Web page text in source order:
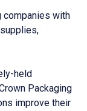
companies with
held
Packaging
improve their